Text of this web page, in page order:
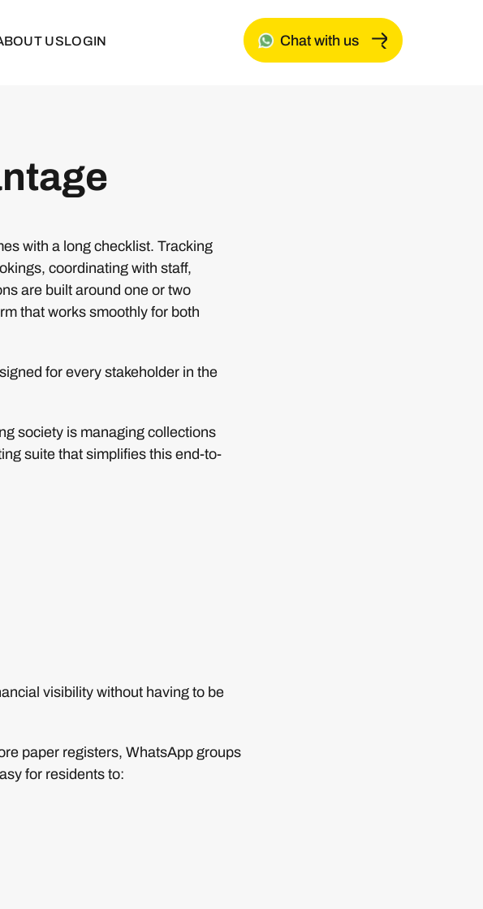
USLOGIN Chat with us
with a long checklist. Tracking
coordinating with staff,
are built around one or two
that works smoothly for both
for every stakeholder in the
society is managing collections
suite that simplifies this end-to-
visibility without having to be
paper registers, WhatsApp groups
for residents to: